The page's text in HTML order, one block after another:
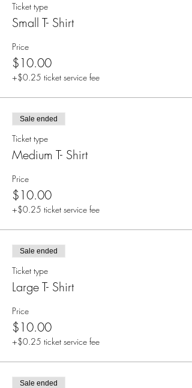
Ticket type
Small T- Shirt
Price
$10.00
+$0.25 ticket service fee
Sale ended
Ticket type
Medium T- Shirt
Price
$10.00
+$0.25 ticket service fee
Sale ended
Ticket type
Large T- Shirt
Price
$10.00
+$0.25 ticket service fee
Sale ended